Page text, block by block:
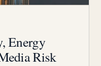
Energy
Risk